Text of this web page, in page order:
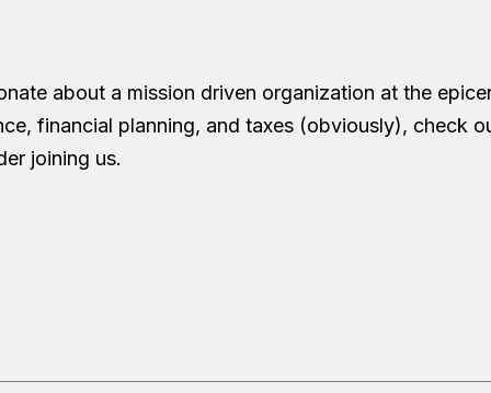
about a mission driven organization at the
financial planning, and taxes (obviously), check
joining us.